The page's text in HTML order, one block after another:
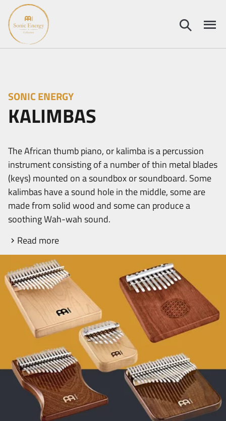
SONIC ENERGY
KALIMBAS
The African thumb piano, or kalimba is a percussion
instrument consisting of a number of thin metal blades
(keys) mounted on a soundbox or soundboard. Some
kalimbas have a sound hole in the middle, some are
made from solid wood and some can produce a
soothing Wah-wah sound.
Read more